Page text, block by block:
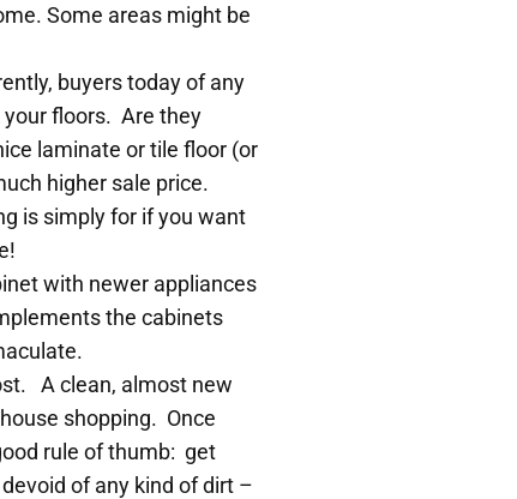
Some areas might be
buyers today of any
your floors. Are they
laminate or tile floor (or
higher sale price.
is simply for if you want
with newer appliances
the cabinets
A clean, almost new
shopping. Once
rule of thumb: get
of any kind of dirt –